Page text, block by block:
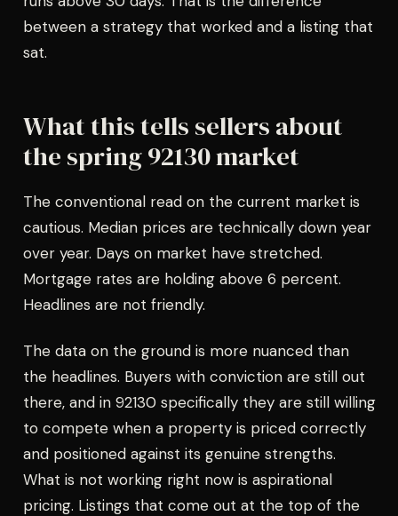
between a strategy that worked and a listing that
sat.
What this tells sellers about
the spring 92130 market
The conventional read on the current market is
cautious. Median prices are technically down year
over year. Days on market have stretched.
Mortgage rates are holding above 6 percent.
Headlines are not friendly.
The data on the ground is more nuanced than
the headlines. Buyers with conviction are still out
there, and in 92130 specifically they are still willing
to compete when a property is priced correctly
and positioned against its genuine strengths.
What is not working right now is aspirational
pricing. Listings that come out at the top of the